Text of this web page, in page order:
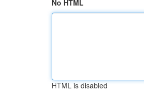
No HTML
HTML is disabled